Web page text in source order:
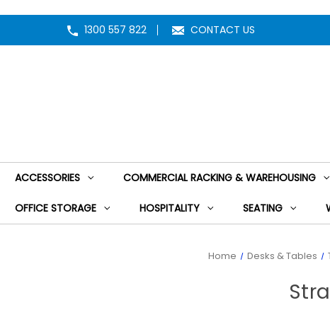
1300 557 822 CONTACT US
ACCESSORIES COMMERCIAL RACKING & WAREHOUSING
OFFICE STORAGE HOSPITALITY SEATING
Home Desks & Tables